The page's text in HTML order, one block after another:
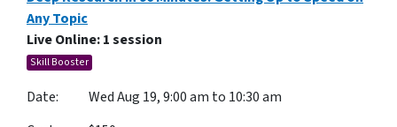
Any Topic
Live Online: 1 session
Skill Booster
Wed Aug 19, 9:00 am to 10:30 am